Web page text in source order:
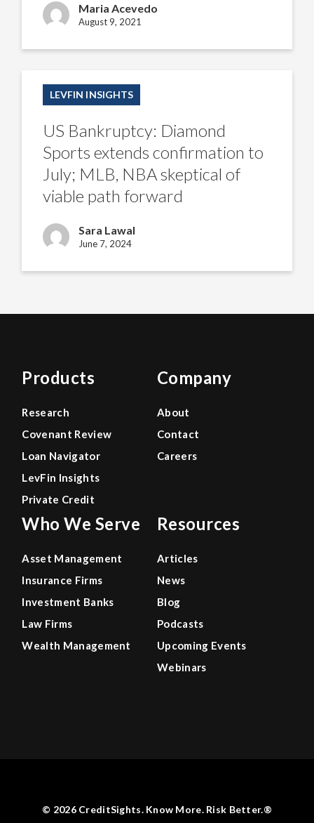
Maria Acevedo
August 9, 2021
LEVFIN INSIGHTS
Bankruptcy:
Diamond
Sports
confirmation
forward
US Bankruptcy: Diamond
Sports extends confirmation to
July; MLB, NBA skeptical of
viable path forward
Sara Lawal
June 7, 2024
Products
Research
Covenant Review
Loan Navigator
LevFin Insights
Private Credit
Who We Serve
Asset Management
Insurance Firms
Investment Banks
Law Firms
Wealth Management
Company
About
Contact
Careers
Resources
Articles
News
Blog
Podcasts
Upcoming Events
Webinars
© 2026 CreditSights. Know More. Risk Better.®